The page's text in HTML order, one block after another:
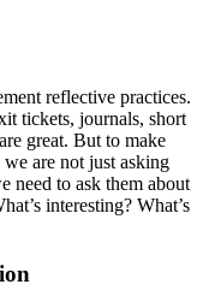
reflective practices.
tickets, journals, short
great. But to make
are not just asking
need to ask them about
interesting? What’s